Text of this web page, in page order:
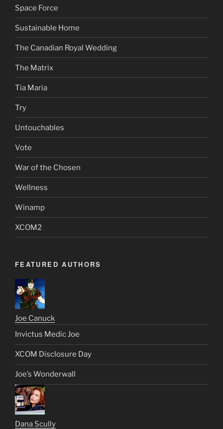
Space Force
Sustainable Home
The Canadian Royal Wedding
The Matrix
Tia Maria
Try
Untouchables
Vote
War of the Chosen
Wellness
Winamp
XCOM2
FEATURED AUTHORS
Joe Canuck
Invictus Medic Joe
XCOM Disclosure Day
Joe’s Wonderwall
Dana Scully